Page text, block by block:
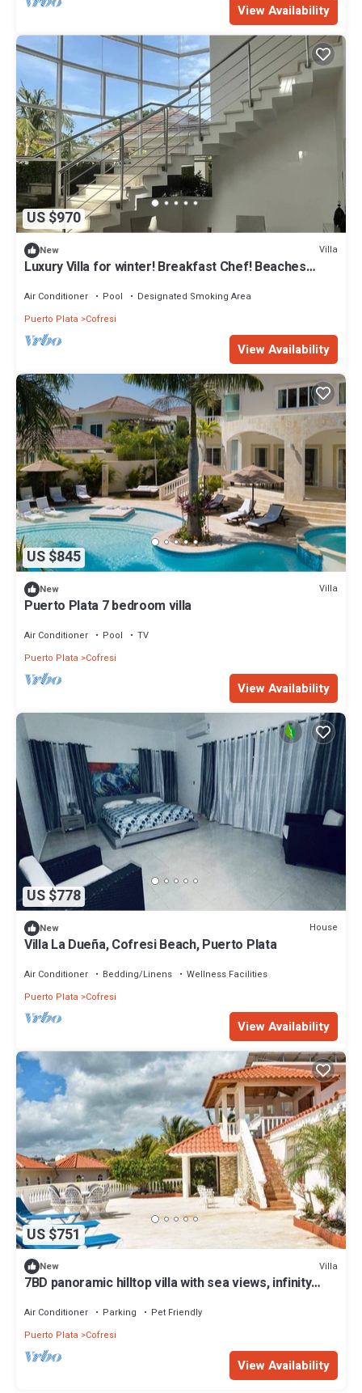
View Availability
US $970
New Villa
Luxury Villa for winter! Breakfast Chef! Beaches
Air Conditioner Pool
Designated Smoking Area
Puerto Plata
Cofresi
View Availability
US $845
New Villa
Puerto Plata 7 bedroom villa
Air Conditioner Pool
TV
Puerto Plata
Cofresi
View Availability
US $778
New House
Villa La Dueña, Cofresi Beach, Puerto Plata
Air Conditioner Bedding/Linens
Wellness Facilities
Puerto Plata
Cofresi
View Availability
US $751
New Villa
7BD panoramic hilltop villa with sea views, infinity
Air Conditioner Parking
Pet Friendly
Puerto Plata
Cofresi
View Availability